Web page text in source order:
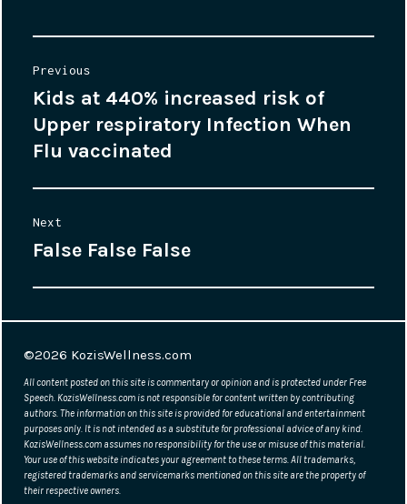
Post
navigation
Previous
Previous
post:
Kids at 440% increased risk of
Upper respiratory Infection When
Flu vaccinated
Next
Next
False False False
©2026 KozisWellness.com
All content posted on this site is commentary or opinion and is protected under Free
Speech. KozisWellness.com is not responsible for content written by contributing
authors. The information on this site is provided for educational and entertainment
purposes only. It is not intended as a substitute for professional advice of any kind.
KozisWellness.com assumes no responsibility for the use or misuse of this material.
Your use of this website indicates your agreement to these terms. All trademarks,
registered trademarks and servicemarks mentioned on this site are the property of
their respective owners.